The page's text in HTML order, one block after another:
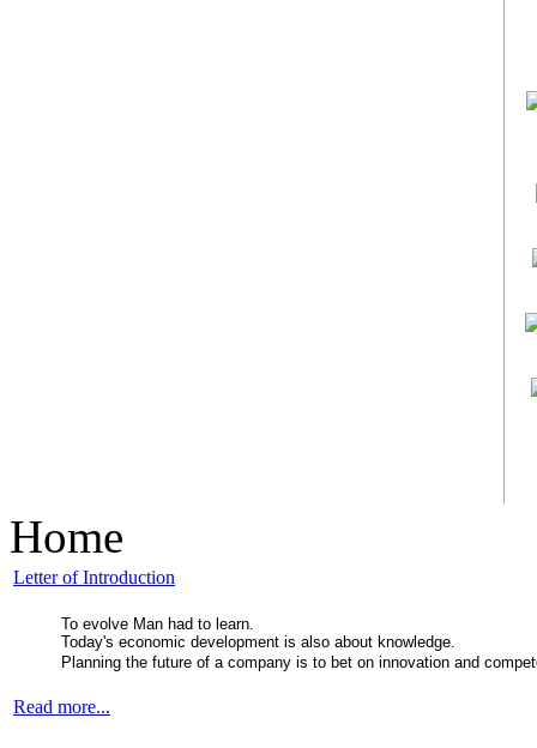
Home
Letter of Introduction
To evolve Man had to learn.
Today's economic development is also about knowledge.
Planning the future of a company is to bet on innovation and
Read more...